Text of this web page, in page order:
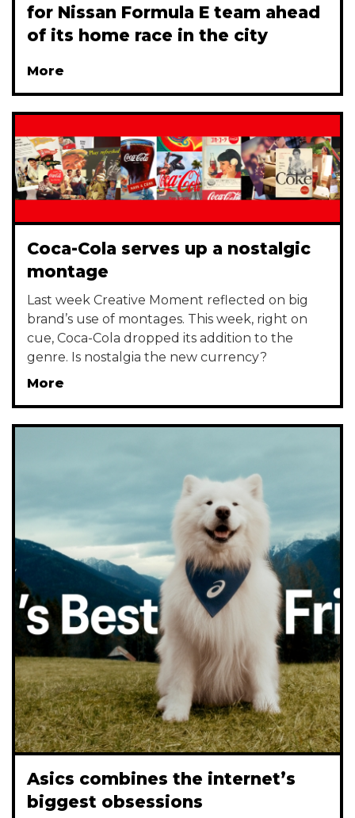
for Nissan Formula E team ahead
of its home race in the city
More
Coca-Cola serves up a nostalgic
montage
Last week Creative Moment reflected on big
brand’s use of montages. This week, right on
cue, Coca-Cola dropped its addition to the
genre. Is nostalgia the new currency?
More
Asics combines the internet’s
biggest obsessions